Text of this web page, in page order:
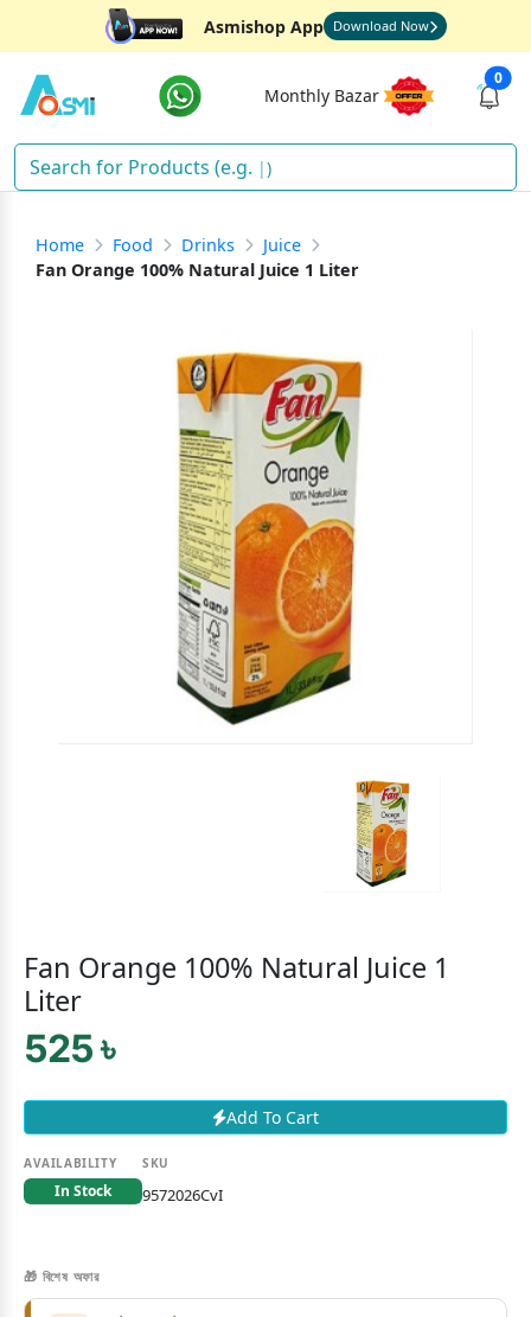
Asmishop App Download Now
Monthly Bazar
0
Dri
Home Food Drinks
Juice
Fan Orange 100% Natural Juice 1 Liter
Fan Orange 100% Natural Juice 1
Liter
525 ৳
Add To Cart
AVAILABILITY
In Stock
SKU
9572026CvI
🎁 বিশেষ অফার